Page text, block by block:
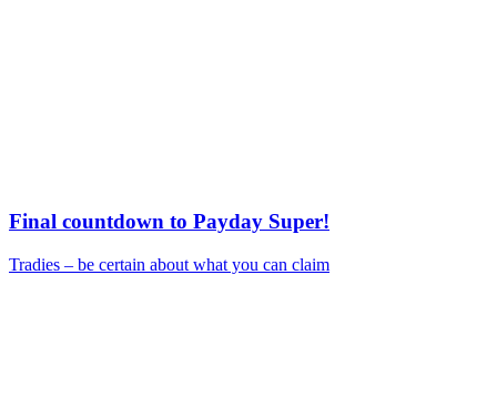
Final countdown to Payday Super!
Tradies – be certain about what you can claim